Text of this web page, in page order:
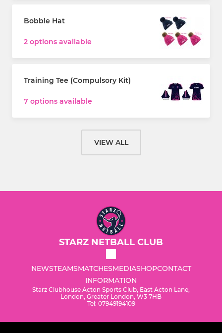
Bobble Hat
2 options available
Training Tee (Compulsory Kit)
7 options available
VIEW ALL
STARZ NETBALL CLUB
NEWSTEAMSMATCHESMEDIASHOPCONTACT
INFORMATION
Starz Clubhouse Acton Sports Club, East Acton Lane,
London, Greater London, W3 7HB
Tel: 07949194109